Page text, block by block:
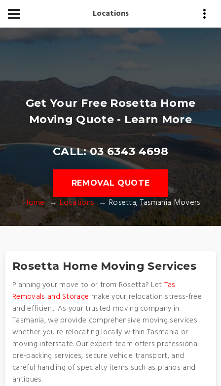
Locations
Get Your Free Rosetta Home
Moving Quote - Learn More
CALL: 03 6343 4698
REMOVAL QUOTE
Home Locations Rosetta, Tasmania Movers
Rosetta Home Moving Services
Planning your move to or from Rosetta? Let Tas
Removals and Storage make your relocation stress-free
and efficient. As your trusted moving company in
Tasmania, we provide comprehensive moving services
whether you're relocating locally within Tasmania or
moving interstate. Our expert team offers professional
pre-packing services, secure vehicle transport, and
careful handling of specialty items such as pianos and
antiques.